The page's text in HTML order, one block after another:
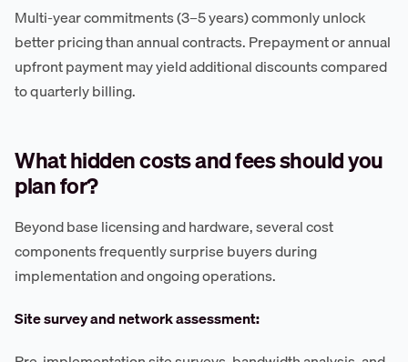
Multi-year commitments (3–5 years) commonly unlock
better pricing than annual contracts. Prepayment or annual
upfront payment may yield additional discounts compared
to quarterly billing.
What hidden costs and fees should you
plan for?
Beyond base licensing and hardware, several cost
components frequently surprise buyers during
implementation and ongoing operations.
Site survey and network assessment: